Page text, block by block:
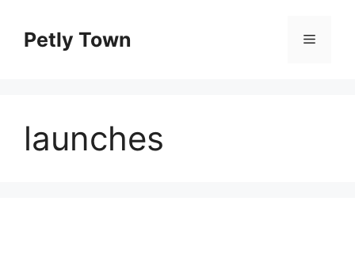
contentPetly Town Menu
launches